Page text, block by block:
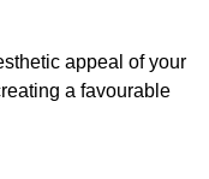
appeal of your
a favourable